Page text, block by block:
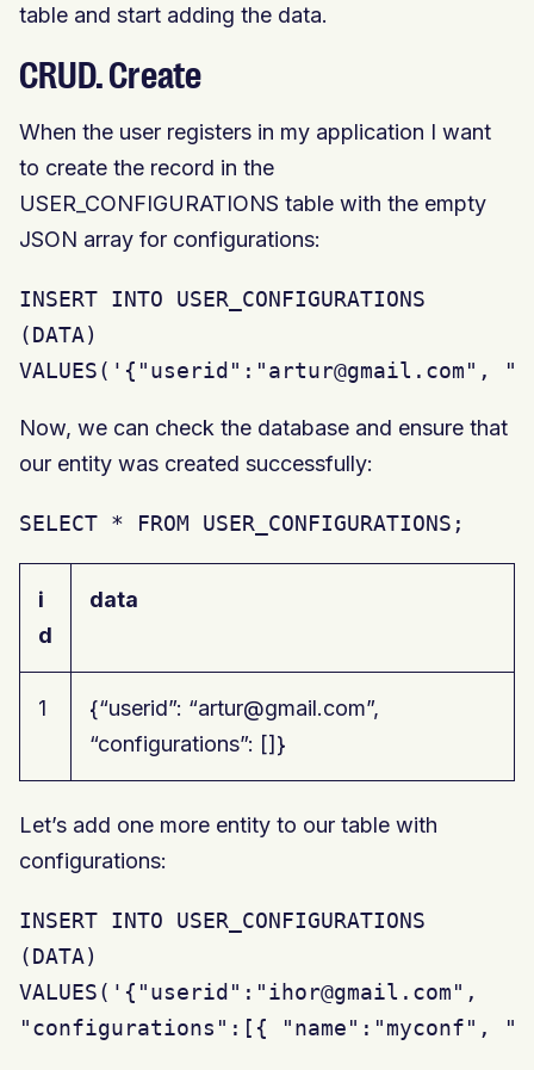
table and start adding the data.
CRUD. Create
When the user registers in my application I want
to create the record in the
USER_CONFIGURATIONS table with the empty
JSON array for configurations:
INSERT INTO USER_CONFIGURATIONS
(DATA)
Now, we can check the database and ensure that
our entity was created successfully:
SELECT * FROM USER_CONFIGURATIONS;
i
d
data
1
{“userid”: “artur@gmail.com”,
“configurations”: []}
Let’s add one more entity to our table with
configurations:
INSERT INTO USER_CONFIGURATIONS
(DATA)
VALUES('{"userid":"ihor@gmail.com",
"configurations":[{ "name":"myconf",